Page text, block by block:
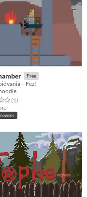
Free
+ Fez!
out of 5 stars
(1total ratings
)